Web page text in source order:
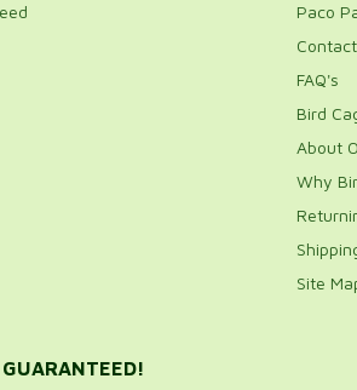
Paco
FAQ's
Bird
About
Why
Site